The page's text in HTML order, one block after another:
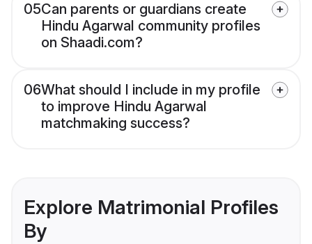
05Can parents or guardians create
Hindu Agarwal community profiles
on Shaadi.com?
06What should I include in my profile
to improve Hindu Agarwal
matchmaking success?
Explore Matrimonial Profiles
By